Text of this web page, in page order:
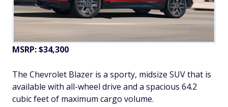
MSRP: $34,300
The Chevrolet Blazer is a sporty, midsize SUV that is
available with all-wheel drive and a spacious 64.2
cubic feet of maximum cargo volume.